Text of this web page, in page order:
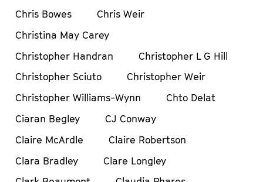
Chris Bowes
Chris Weir
Christina May Carey
Christopher Handran
Christopher L G Hill
Christopher Sciuto
Christopher Weir
Christopher Williams-Wynn
Chto Delat
Ciaran Begley
CJ Conway
Claire McArdle
Claire Robertson
Clara Bradley
Clare Longley